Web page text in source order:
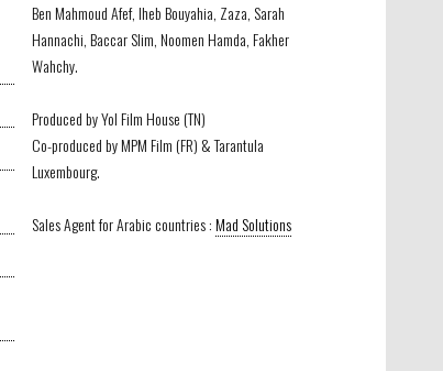
Ben Mahmoud Afef, Iheb Bouyahia, Zaza, Sarah
Hannachi, Baccar Slim, Noomen Hamda, Fakher
Wahchy.
Produced by Yol Film House (TN)
Co-produced by MPM Film (FR) & Tarantula
Luxembourg.
Sales Agent for Arabic countries :Mad Solutions